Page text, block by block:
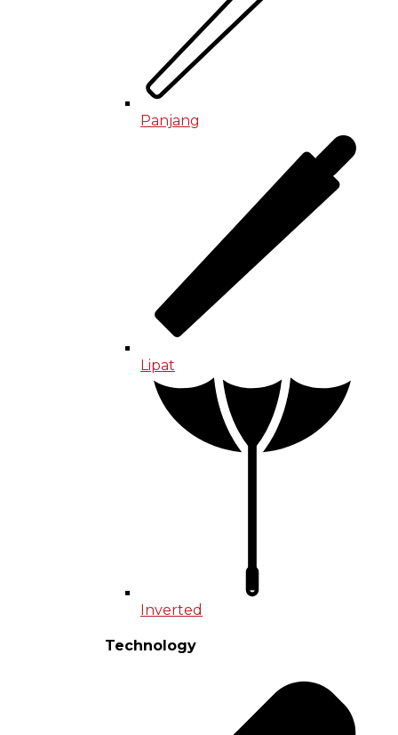
Panjang
Lipat
Inverted
Technology